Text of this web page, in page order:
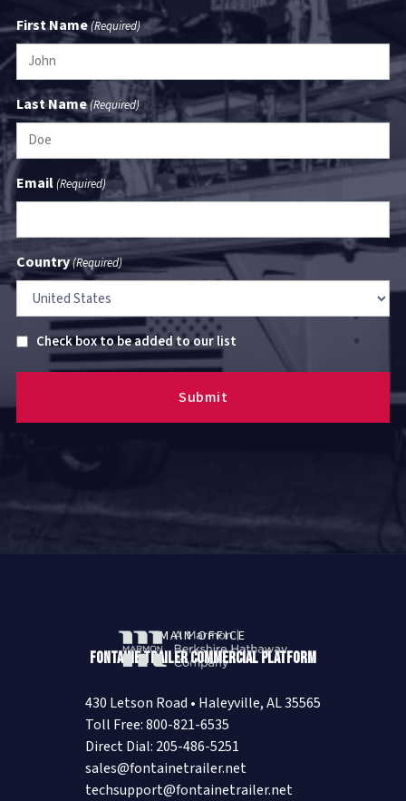
First Name(Required)
Last Name(Required)
Email(Required)
Country(Required)
Untitled
Check box to be added to our list
MAIN OFFICE
Fontaine Trailer Commercial Platform
430 Letson Road • Haleyville, AL 35565
Toll Free: 800-821-6535
Direct Dial: 205-486-5251
sales@fontainetrailer.net
techsupport@fontainetrailer.net